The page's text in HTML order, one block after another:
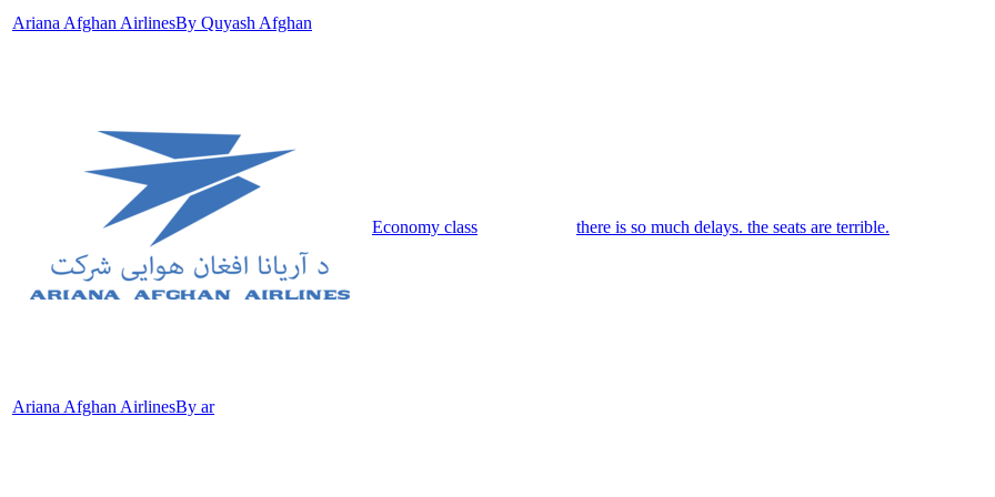
Ariana Afghan AirlinesBy Quyash Afghan
Ariana Afghan AirlinesBy ar
Economy class there is so much delays. the seats are terrible.